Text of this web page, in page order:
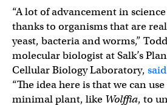
“A lot of advancement in
thanks to organisms that are
yeast, bacteria and worms,”
molecular biologist at Salk’s
Cellular Biology Laboratory, said
“The idea here is that we can
minimal plant, like Wolffia, to